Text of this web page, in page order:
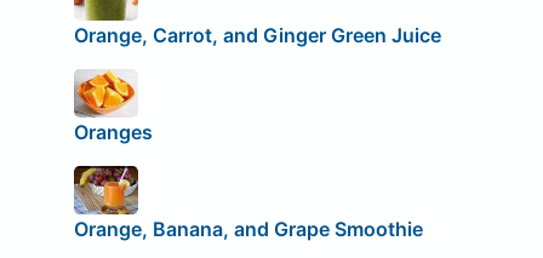
Orange, Carrot, and Ginger Green Juice
Oranges
Orange, Banana, and Grape Smoothie